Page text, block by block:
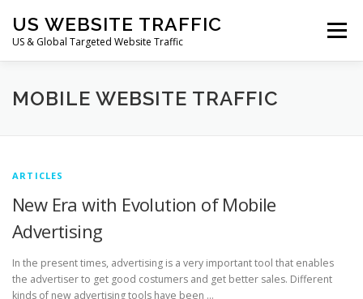
content
US WEBSITE TRAFFIC
US & Global Targeted Website Traffic
Menu
HOME RATE CARD ARTICLES FAQ
MOBILE WEBSITE TRAFFIC
ARTICLES
New Era with Evolution of Mobile
Advertising
In the present times, advertising is a very important tool that enables
the advertiser to get good costumers and get better sales. Different
kinds of new advertising tools have been …